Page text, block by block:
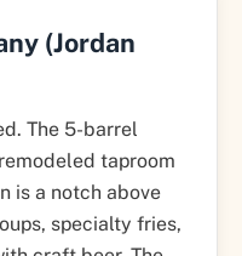
(Jordan
The 5-barrel
taproom
is a notch above
specialty fries,